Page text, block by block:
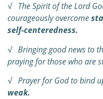
√ The Spirit of the Lord
courageously overcome
self-centeredness.
√ Bringing good news to
praying for those who are
√ Prayer for God to bind
weak.